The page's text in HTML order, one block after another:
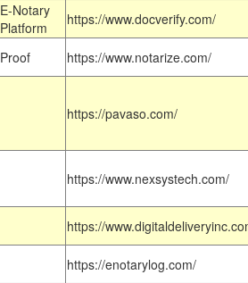
E-Notary
Platform
https://www.docverify.com/
Proof https://www.notarize.com/
https://pavaso.com/
https://www.nexsystech.com/
https://
https://enotarylog.com/